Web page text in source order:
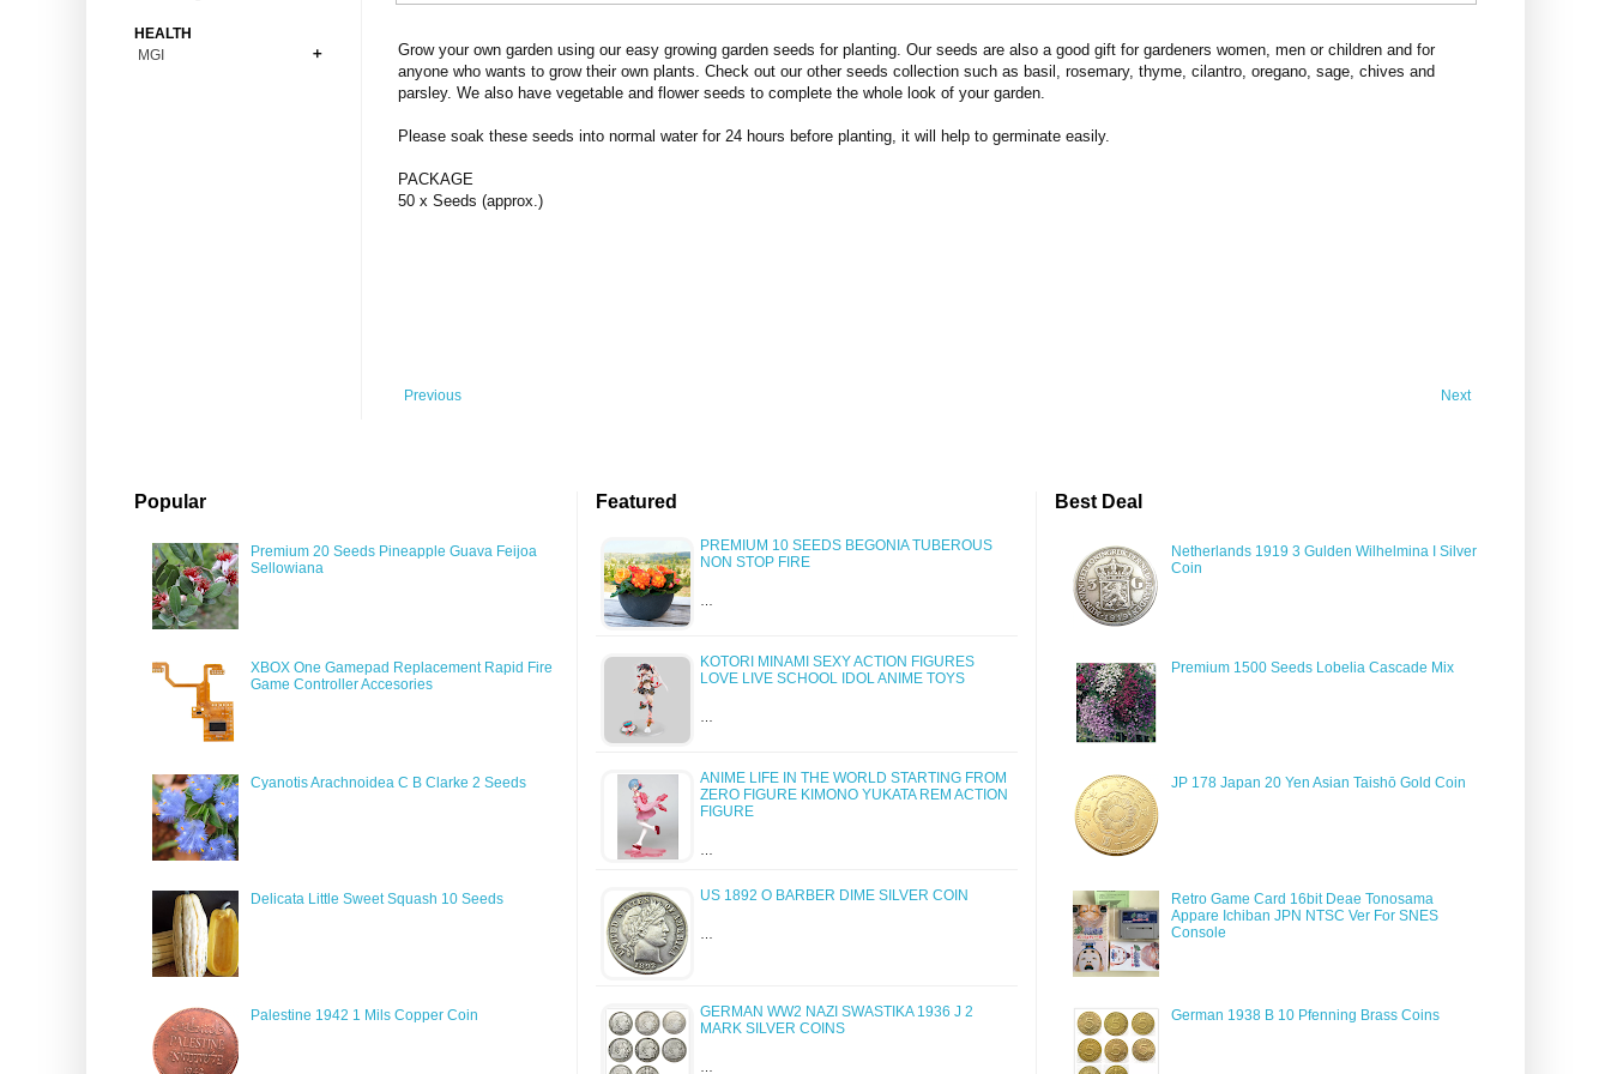
Grow your own garden using our easy growing garden seeds for planting. Our seeds are also a good gift for gardeners women, men or children and for
anyone who wants to grow their own plants. Check out our other seeds collection such as basil, rosemary, thyme, cilantro, oregano, sage, chives and
parsley. We also have vegetable and flower seeds to complete the whole look of your garden.
Please soak these seeds into normal water for 24 hours before planting, it will help to germinate easily.
PACKAGE
50 x Seeds (approx.)
Previous Next
Premium Coins
Copper Coins
Carnivorous
All Figures
Anime
HEALTH
MGI
Popular
Premium 20 Seeds Pineapple Guava Feijoa
Sellowiana
XBOX One Gamepad Replacement Rapid Fire
Game Controller Accesories
Cyanotis Arachnoidea C B Clarke 2 Seeds
Delicata Little Sweet Squash 10 Seeds
Palestine 1942 1 Mils Copper Coin
Featured
PREMIUM 10 SEEDS BEGONIA TUBEROUS
NON STOP FIRE
KOTORI MINAMI SEXY ACTION FIGURES
LOVE LIVE SCHOOL IDOL ANIME TOYS
ANIME LIFE IN THE WORLD STARTING FROM
ZERO FIGURE KIMONO YUKATA REM ACTION
FIGURE
US 1892 O BARBER DIME SILVER COIN
GERMAN WW2 NAZI SWASTIKA 1936 J 2
MARK SILVER COINS
Best Deal
Netherlands 1919 3 Gulden Wilhelmina I Silver
Coin
Premium 1500 Seeds Lobelia Cascade Mix
JP 178 Japan 20 Yen Asian Taishō Gold Coin
Retro Game Card 16bit Deae Tonosama
Appare Ichiban JPN NTSC Ver For SNES
Console
German 1938 B 10 Pfenning Brass Coins